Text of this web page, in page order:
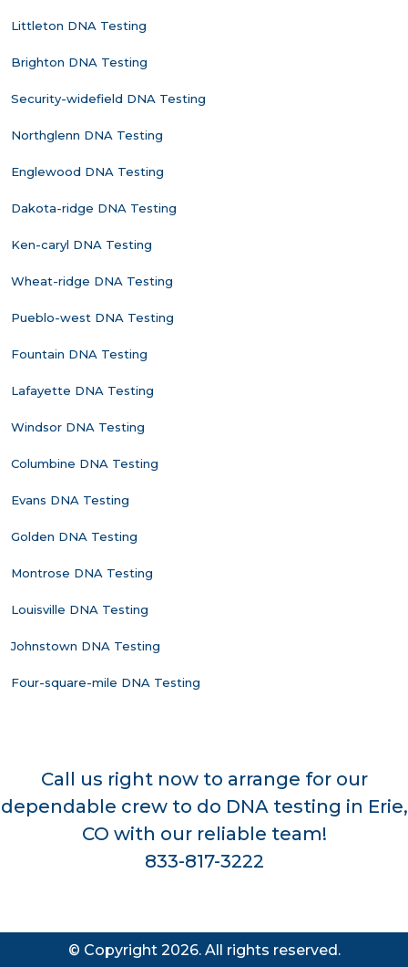
Littleton DNA Testing
Brighton DNA Testing
Security-widefield DNA Testing
Northglenn DNA Testing
Englewood DNA Testing
Dakota-ridge DNA Testing
Ken-caryl DNA Testing
Wheat-ridge DNA Testing
Pueblo-west DNA Testing
Fountain DNA Testing
Lafayette DNA Testing
Windsor DNA Testing
Columbine DNA Testing
Evans DNA Testing
Golden DNA Testing
Montrose DNA Testing
Louisville DNA Testing
Johnstown DNA Testing
Four-square-mile DNA Testing
Call us right now to arrange for our
dependable crew to do DNA testing in Erie,
CO with our reliable team!
833-817-3222
© Copyright 2026. All rights reserved.